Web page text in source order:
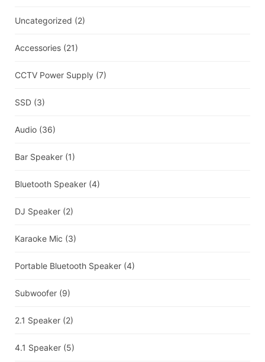
Uncategorized (2)
Accessories (21)
CCTV Power Supply (7)
SSD (3)
Audio (36)
Bar Speaker (1)
Bluetooth Speaker (4)
DJ Speaker (2)
Karaoke Mic (3)
Portable Bluetooth Speaker (4)
Subwoofer (9)
2.1 Speaker (2)
4.1 Speaker (5)